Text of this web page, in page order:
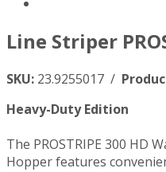
Line Striper
SKU: 23.9255017 /
Heavy-Duty Edition
The PROSTRIPE 300 HD
Hopper features